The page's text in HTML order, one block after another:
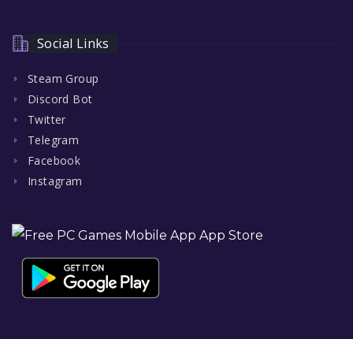
Social Links
Steam Group
Discord Bot
Twitter
Telegram
Facebook
Instagram